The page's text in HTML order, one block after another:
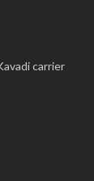
carrier